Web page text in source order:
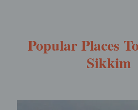
Popular Places
Sikkim